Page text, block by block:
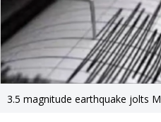
3.5 magnitude earthquake jolts